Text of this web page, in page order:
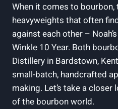
When it comes to ‌bourbon,
heavyweights that often
against each‍ other –
Winkle 10 Year. Both
Distillery in Bardstown,
small-batch, ‌handcrafted
making. Let’s take a
of ⁤the bourbon world.